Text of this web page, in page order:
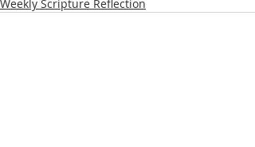
Weekly Scripture Reflection